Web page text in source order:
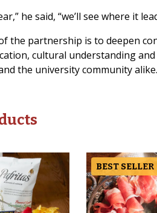
he said, “we’ll see where it
the partnership is to deepen
cultural understanding
the university community alike.
BEST SELLER